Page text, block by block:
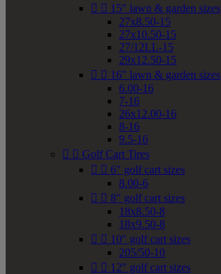
  15" lawn & garden sizes
27x8.50-15
27x10.50-15
27/12LL-15
29x12.50-15
  16" lawn & garden sizes
6.00-16
7-16
26x12.00-16
8-16
9.5-16
  Golf Cart Tires
  6" golf cart sizes
8.00-6
  8" golf cart sizes
18x8.50-8
18x9.50-8
  10" golf cart sizes
205/50-10
  12" golf cart sizes